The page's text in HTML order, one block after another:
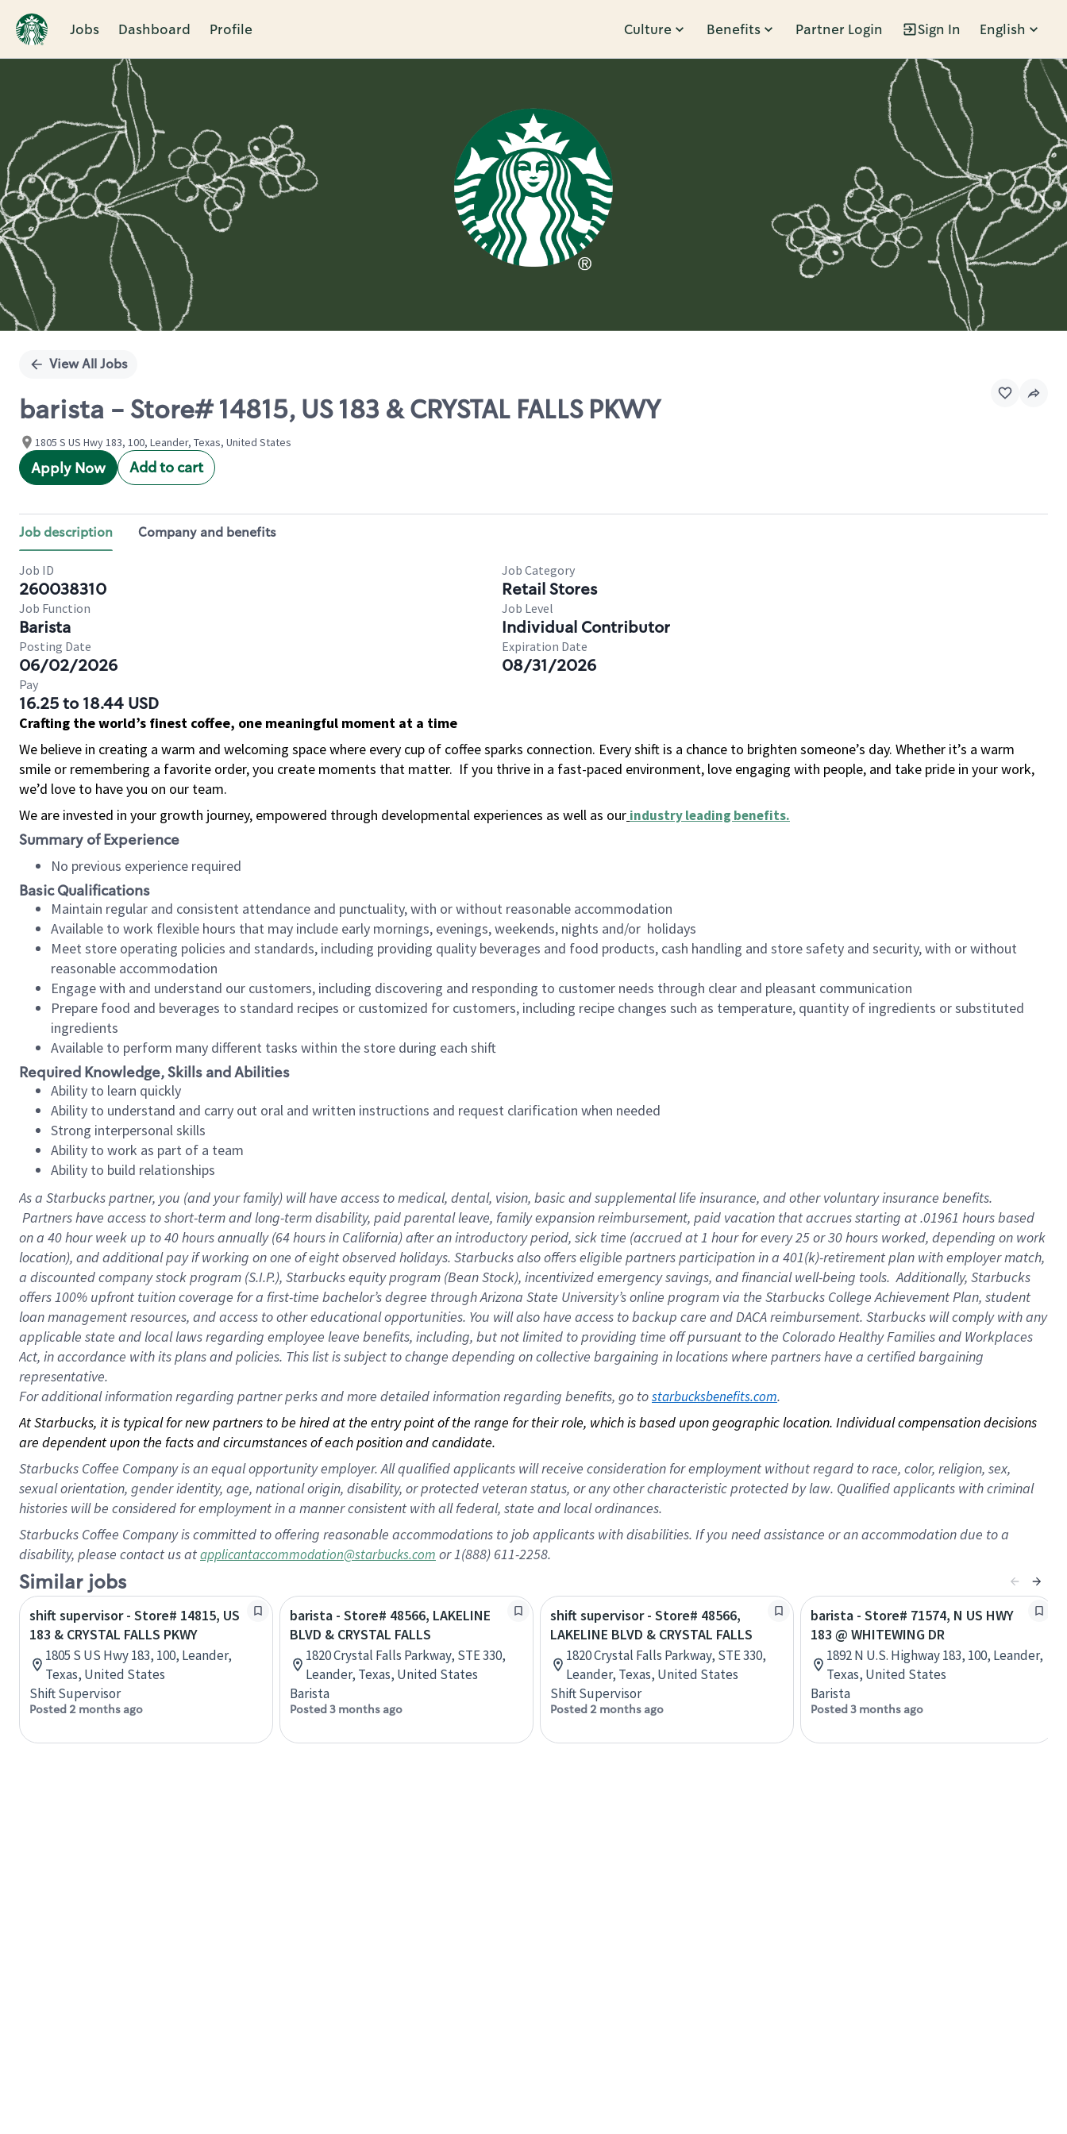
Jobs Dashboard Profile Culture Benefits Partner Login Sign In English
Single
View All Jobs
barista - Store# 14815, US 183 & CRYSTAL FALLS PKWY
1805 S US Hwy 183, 100, Leander, Texas, United States
Apply Now Add to cart
Job description Company and benefits
Job ID
260038310
Job Category
Retail Stores
Job Function
Barista
Job Level
Individual Contributor
Posting Date
06/02/2026
Expiration Date
08/31/2026
Pay
16.25 to 18.44 USD
Crafting the world’s finest coffee, one meaningful moment at a time
We believe in creating a warm and welcoming space where every cup of coffee sparks connection. Every shift is a chance to brighten someone’s day. Whether it’s a warm
smile or remembering a favorite order, you create moments that matter. If you thrive in a fast-paced environment, love engaging with people, and take pride in your work,
we’d love to have you on our team.
We are invested in your growth journey, empowered through developmental experiences as well as our industry leading benefits.
Summary of Experience
No previous experience required
Basic Qualifications
Maintain regular and consistent attendance and punctuality, with or without reasonable accommodation
Available to work flexible hours that may include early mornings, evenings, weekends, nights and/or holidays
Meet store operating policies and standards, including providing quality beverages and food products, cash handling and store safety and security, with or without
reasonable accommodation
Engage with and understand our customers, including discovering and responding to customer needs through clear and pleasant communication
Prepare food and beverages to standard recipes or customized for customers, including recipe changes such as temperature, quantity of ingredients or substituted
ingredients
Available to perform many different tasks within the store during each shift
Required Knowledge, Skills and Abilities
Ability to learn quickly
Ability to understand and carry out oral and written instructions and request clarification when needed
Strong interpersonal skills
Ability to work as part of a team
Ability to build relationships
As a Starbuckspartner, you (and your family) will have access to medical, dental, vision, basic and supplemental life insurance, and other voluntary insurance benefits.
Partners have access to short-term and long-term disability, paid parental leave, family expansion reimbursement, paid vacation that accrues starting at .01961 hours based
on a 40 hourweek up to40 hoursannually (64 hoursin California) after an introductory period, sick time (accrued at 1 hour for every 25 or 30 hours worked, depending on work
location), and additional pay if working on one of eight observed holidays. Starbucks also offers eligible partners participation in a 401(k)-retirement plan with employer match,
a discounted company stock program (S.I.P.), Starbucks equity program (Bean Stock), incentivized emergency savings, and financial well-being tools. Additionally, Starbucks
offers 100% upfront tuition coverage for a first-time bachelor’s degree through Arizona State University’s online program via the Starbucks College Achievement Plan, student
loan management resources, and access to other educational opportunities. You will also have access to backup care and DACA reimbursement. Starbucks will comply with any
applicable state and local laws regarding employee leave benefits, including, but not limited to providing time off pursuant to the Colorado Healthy Families and Workplaces
Act, in accordance with its plans and policies. This list is subject to change depending on collective bargaining in locations where partners have a certified bargaining
representative.
Foradditional information regarding partner perks and more detailed information regarding benefits, go to starbucksbenefits.com.
At Starbucks, it is typical for new partners to be hired at the entry point of the range for their role, which is based upon geographic location. Individual compensation decisions
are dependent upon the facts and circumstances of each position and candidate.
Starbucks Coffee Company is an equal opportunity employer. All qualified applicants will receive consideration for employment without regard to race, color, religion, sex,
sexual orientation, gender identity, age, national origin, disability, or protected veteran status, or any other characteristic protected by law. Qualified applicants with criminal
histories will be considered for employment in a manner consistent with all federal, state and local ordinances.
Starbucks Coffee Company is committed to offering reasonable accommodations to job applicants with disabilities. If you need assistance or an accommodation due to a
disability, please contact us atapplicantaccommodation@starbucks.com or 1(888) 611-2258.
Similar jobs
shift supervisor - Store# 14815, US
183 & CRYSTAL FALLS PKWY
1805 S US Hwy 183, 100, Leander,
Texas, United States
Shift Supervisor
Posted 2 months ago
barista - Store# 48566, LAKELINE
BLVD & CRYSTAL FALLS
1820 Crystal Falls Parkway, STE 330,
Leander, Texas, United States
Barista
Posted 3 months ago
shift supervisor - Store# 48566,
LAKELINE BLVD & CRYSTAL FALLS
1820 Crystal Falls Parkway, STE 330,
Leander, Texas, United States
Shift Supervisor
Posted 2 months ago
barista - Store# 71574, N US HWY
183 @ WHITEWING DR
1892 N U.S. Highway 183, 100, Leander,
Texas, United States
Barista
Posted 3 months ago